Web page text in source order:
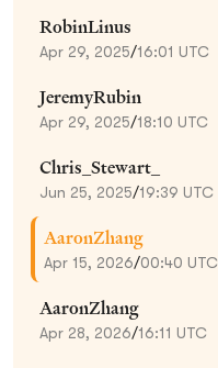
RobinLinus
Apr 29, 2025/16:01 UTC
JeremyRubin
Apr 29, 2025/18:10 UTC
Chris_Stewart_
Jun 25, 2025/19:39 UTC
AaronZhang
Apr 15, 2026/00:40 UTC
AaronZhang
Apr 28, 2026/16:11 UTC